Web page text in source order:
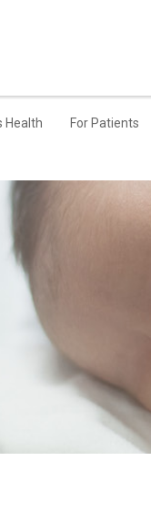
Health For Patients